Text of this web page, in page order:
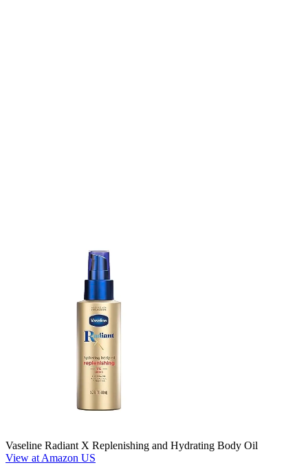
Vaseline Radiant X Replenishing and Hydrating Body Oil
View at Amazon US